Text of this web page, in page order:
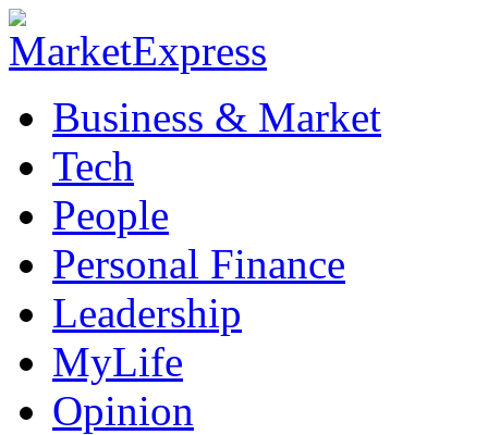
Business & Market
Tech
People
Personal Finance
Leadership
MyLife
Opinion